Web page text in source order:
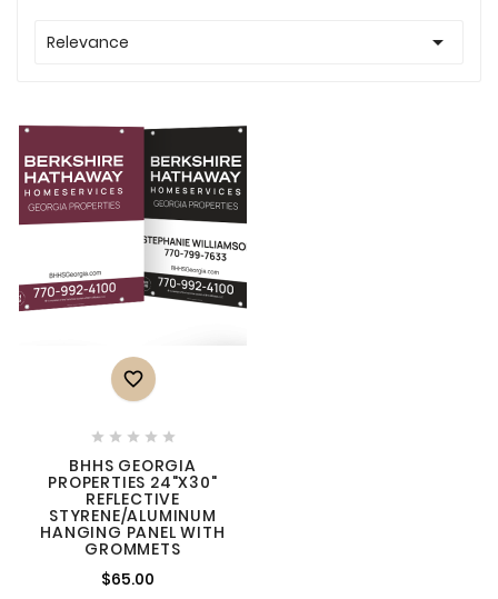
Relevance 

    
BHHS GEORGIA
PROPERTIES 24"X30"
REFLECTIVE
STYRENE/ALUMINUM
HANGING PANEL WITH
GROMMETS
$65.00